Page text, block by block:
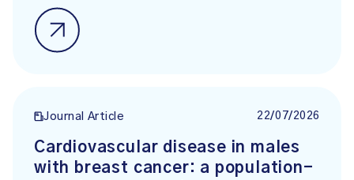
Journal Article 22/07/2026
Cardiovascular disease in males
with breast cancer: a population-